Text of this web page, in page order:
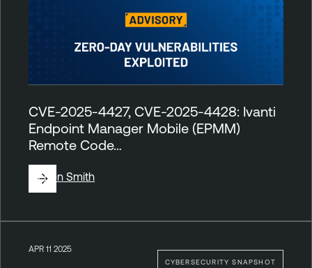
CVE-2025-4427, CVE-2025-4428: Ivanti
Endpoint Manager Mobile (EPMM)
Remote Code…
ByBen Smith
CYBERSECURITY SNAPSHOT
APR 11 2025